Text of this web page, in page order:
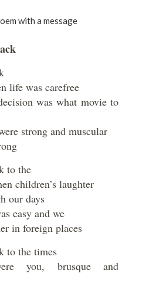
with a message
life was carefree
was what movie to
strong and muscular
to the
children’s laughter
our days
easy and we
in foreign places
to the times
you, brusque and